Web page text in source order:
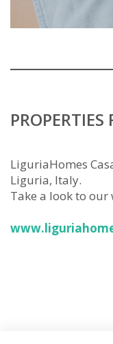
LiguriaHomes
Liguria, Italy.
Take a look to our